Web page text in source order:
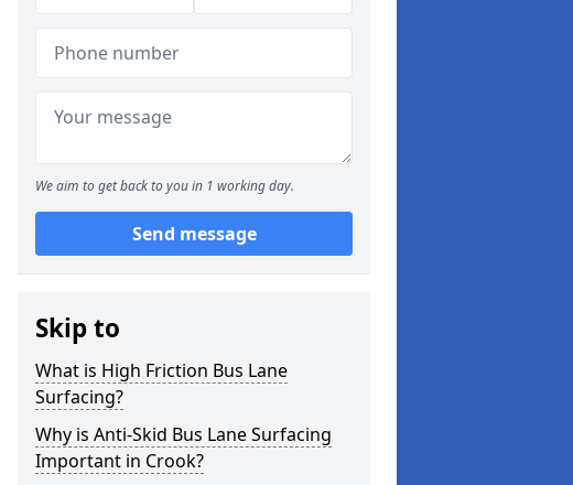
We aim to get back to you in 1 working day.
Send message
Skip to
What is High Friction Bus Lane
Surfacing?
Why is Anti-Skid Bus Lane Surfacing
Important in Crook?